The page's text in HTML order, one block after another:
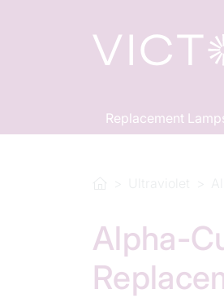
Replacement
Alpha-